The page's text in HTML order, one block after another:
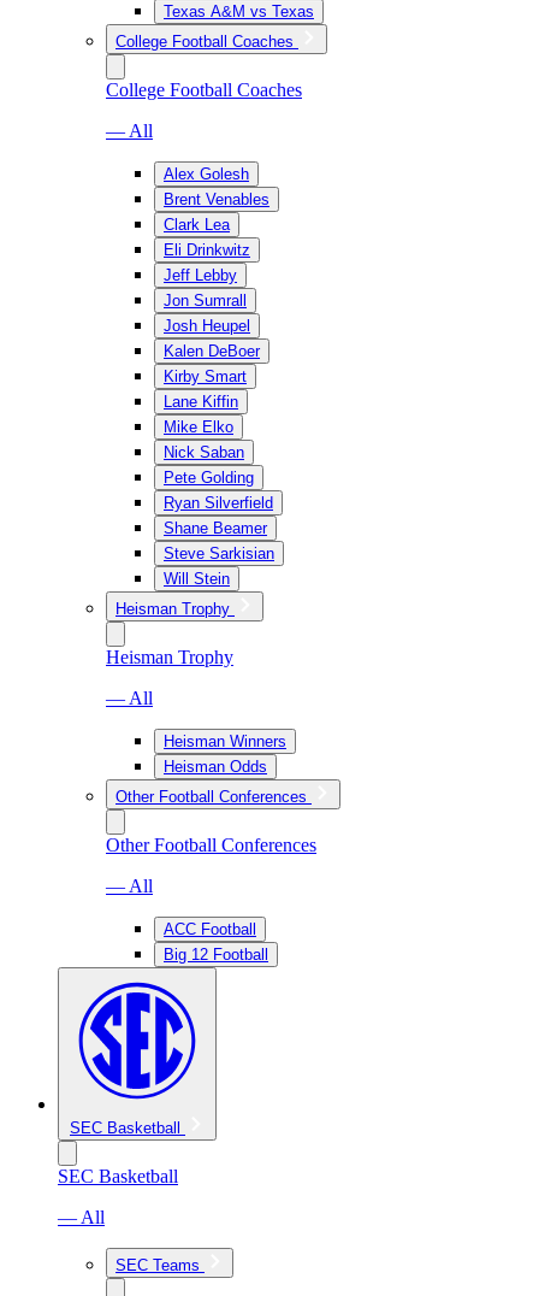
Texas A&M vs Texas
College Football Coaches
College Football Coaches
— All
Alex Golesh
Brent Venables
Clark Lea
Eli Drinkwitz
Jeff Lebby
Jon Sumrall
Josh Heupel
Kalen DeBoer
Kirby Smart
Lane Kiffin
Mike Elko
Nick Saban
Pete Golding
Ryan Silverfield
Shane Beamer
Steve Sarkisian
Will Stein
Heisman Trophy
Heisman Trophy
— All
Heisman Winners
Heisman Odds
Other Football Conferences
Other Football Conferences
— All
ACC Football
Big 12 Football
SEC Basketball
SEC Basketball
— All
SEC Teams